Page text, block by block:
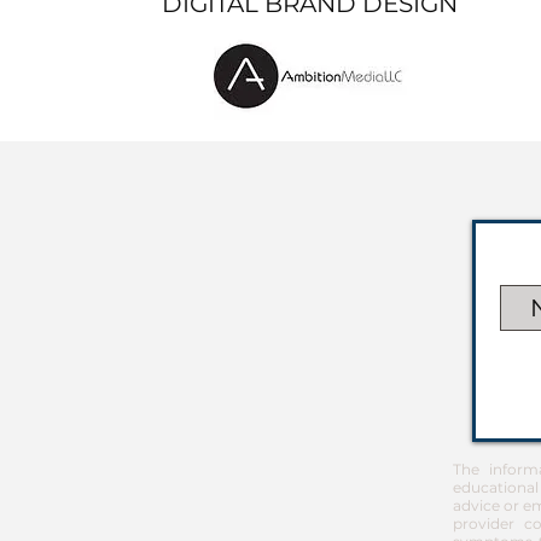
The
advice or
provider